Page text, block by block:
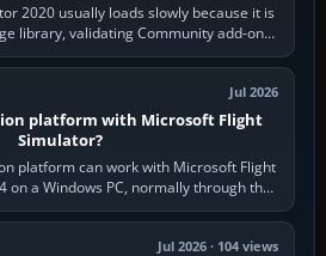
2020 usually loads slowly because it is
library, validating Community add-ons,
reading scenery…
Jul 2026
platform with Microsoft Flight
Simulator?
platform can work with Microsoft Flight
on a Windows PC, normally through the
maker’s…
Jul 2026 · 104 views